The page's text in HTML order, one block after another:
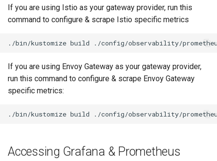
If you are using Istio as your gateway provider, run this
command to configure & scrape Istio specific metrics
./bin/kustomize build ./config/observability/
If you are using Envoy Gateway as your gateway provider,
run this command to configure & scrape Envoy Gateway
specific metrics:
./bin/kustomize build ./config/observability/
Accessing Grafana & Prometheus